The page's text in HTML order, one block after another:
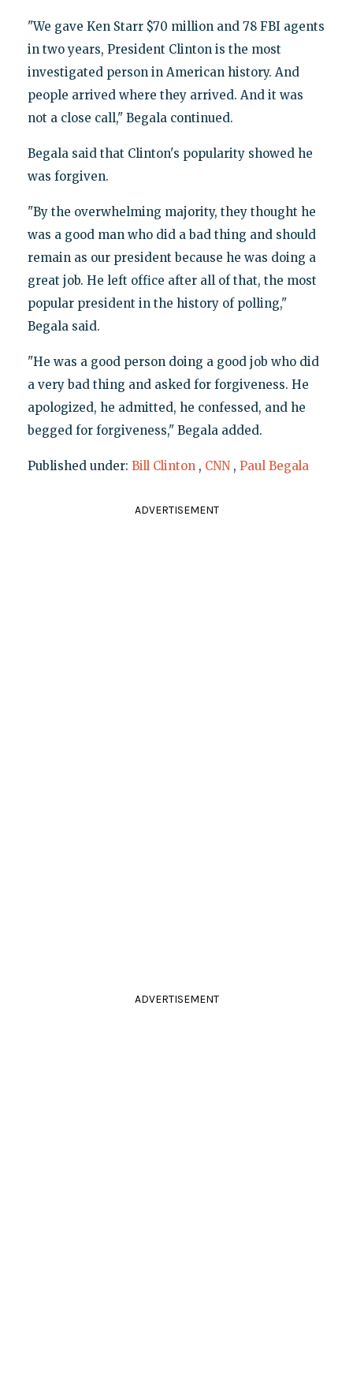
"We gave Ken Starr $70 million and 78 FBI agents
in two years, President Clinton is the most
investigated person in American history. And
people arrived where they arrived. And it was
not a close call," Begala continued.
Begala said that Clinton's popularity showed he
was forgiven.
"By the overwhelming majority, they thought he
was a good man who did a bad thing and should
remain as our president because he was doing a
great job. He left office after all of that, the most
popular president in the history of polling,"
Begala said.
"He was a good person doing a good job who did
a very bad thing and asked for forgiveness. He
apologized, he admitted, he confessed, and he
begged for forgiveness," Begala added.
Published under: Bill Clinton , CNN , Paul Begala
ADVERTISEMENT
ADVERTISEMENT